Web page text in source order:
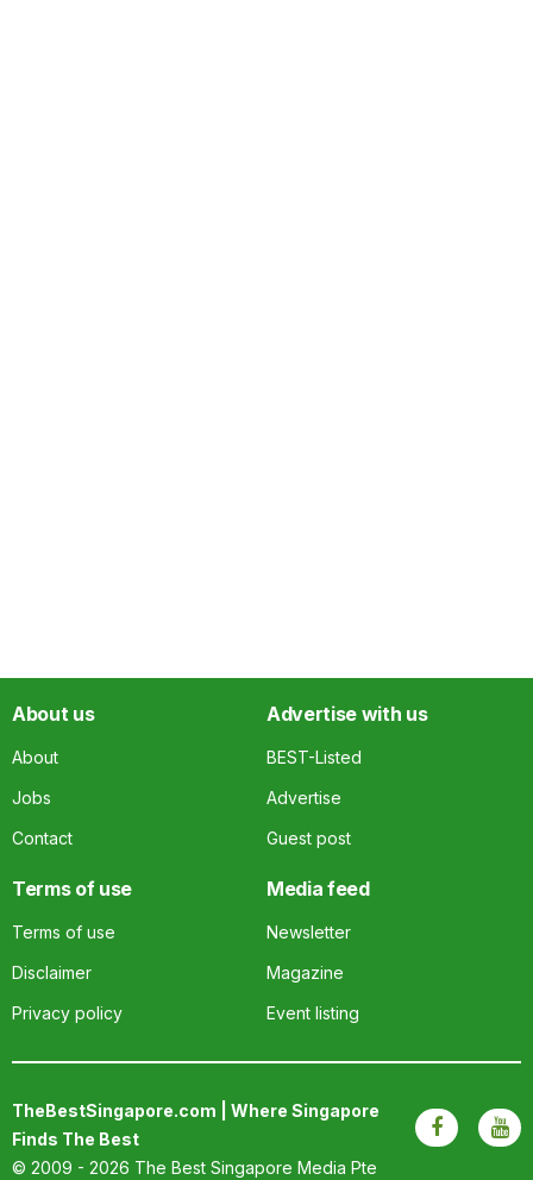
About us
About
Jobs
Contact
Advertise with us
BEST-Listed
Advertise
Guest post
Terms of use
Terms of use
Disclaimer
Privacy policy
Media feed
Newsletter
Magazine
Event listing
TheBestSingapore.com | Where Singapore
Finds The Best
© 2009 - 2026 The Best Singapore Media Pte